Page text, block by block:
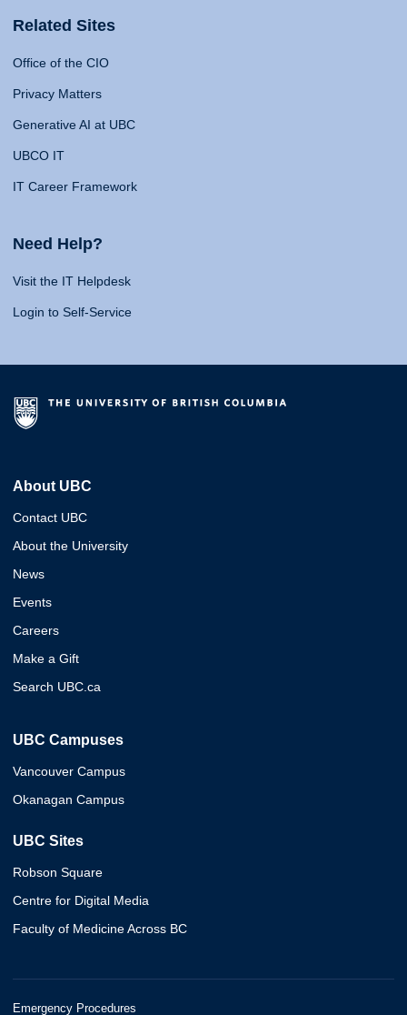
Related Sites
Office of the CIO
Privacy Matters
Generative AI at UBC
UBCO IT
IT Career Framework
Need Help?
Visit the IT Helpdesk
Login to Self-Service
About UBC
Contact UBC
About the University
News
Events
Careers
Make a Gift
Search UBC.ca
UBC Campuses
Vancouver Campus
Okanagan Campus
UBC Sites
Robson Square
Centre for Digital Media
Faculty of Medicine Across BC
Emergency Procedures